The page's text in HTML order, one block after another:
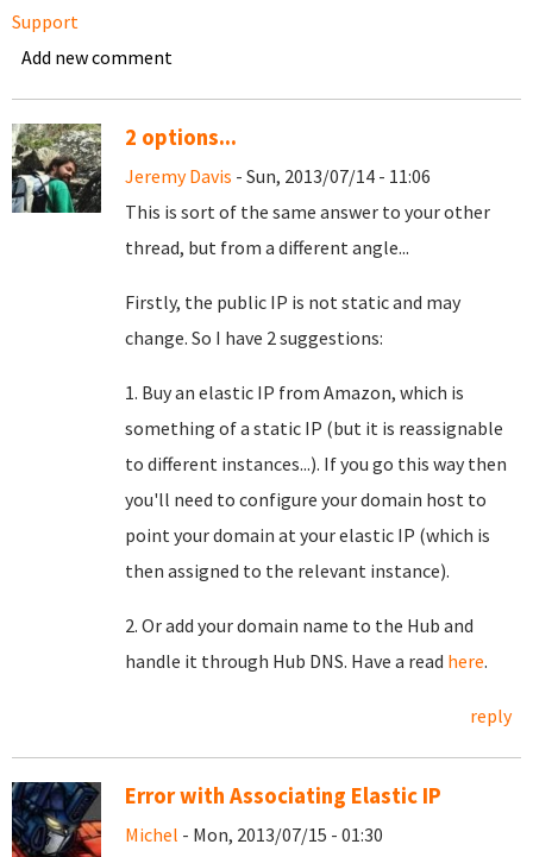
Support
Add new comment
2 options...
Jeremy Davis - Sun, 2013/07/14 - 11:06
This is sort of the same answer to your other
thread, but from a different angle...
Firstly, the public IP is not static and may
change. So I have 2 suggestions:
1. Buy an elastic IP from Amazon, which is
something of a static IP (but it is reassignable
to different instances...). If you go this way then
you'll need to configure your domain host to
point your domain at your elastic IP (which is
then assigned to the relevant instance).
2. Or add your domain name to the Hub and
handle it through Hub DNS. Have a read here.
reply
Error with Associating Elastic IP
Michel - Mon, 2013/07/15 - 01:30